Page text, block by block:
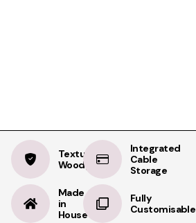
Textured
Woodgrain
Integrated
Cable
Storage
Made
in
House
Fully
Customisable